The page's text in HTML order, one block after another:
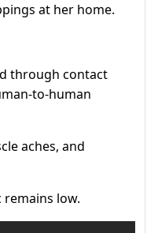
at her home.
through contact
to-human
aches, and
low.